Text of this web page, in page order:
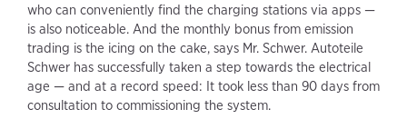
who can conveniently find the charging stations via apps —
is also noticeable. And the monthly bonus from emission
trading is the icing on the cake, says Mr. Schwer. Autoteile
Schwer has successfully taken a step towards the electrical
age — and at a record speed: It took less than 90 days from
consultation to commissioning the system.